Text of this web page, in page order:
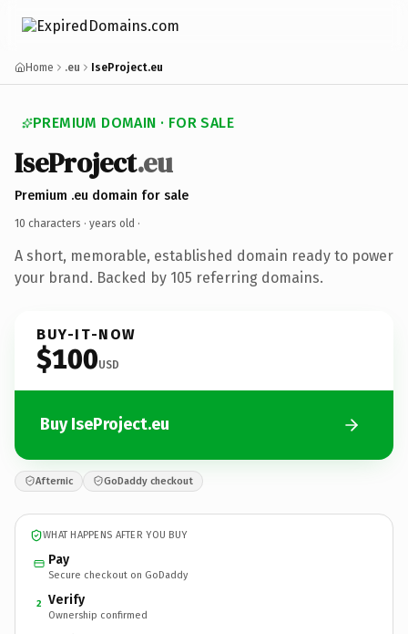
Home .eu IseProject.eu
PREMIUM DOMAIN · FOR SALE
IseProject.eu
Premium .eu domain for sale
10 characters · years old ·
A short, memorable, established domain ready to power
your brand. Backed by 105 referring domains.
BUY-IT-NOW
$100USD
Buy IseProject.eu
Afternic GoDaddy checkout
WHAT HAPPENS AFTER YOU BUY
Pay
Secure checkout on GoDaddy
2 Verify
Ownership confirmed